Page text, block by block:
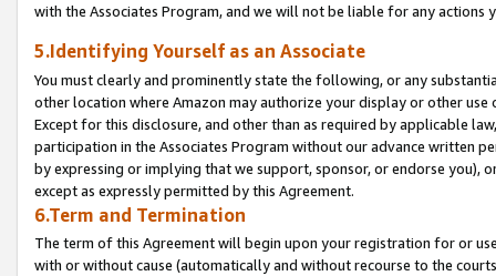
with the Associates Program, and we will not be liable for any actions
5.Identifying Yourself as an Associate
You must clearly and prominently state the following, or any
other location where Amazon may authorize your display or other
Except for this disclosure, and other than as required by applicable
participation in the Associates Program without our advance written
by expressing or implying that we support, sponsor, or endorse you),
except as expressly permitted by this Agreement.
6.Term and Termination
The term of this Agreement will begin upon your registration for or
with or without cause (automatically and without recourse to the